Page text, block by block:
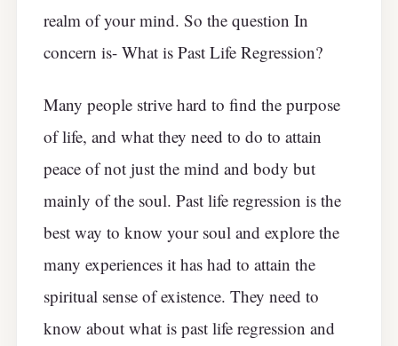
realm of your mind. So the question In
concern is- What is Past Life Regression?
Many people strive hard to find the purpose
of life, and what they need to do to attain
peace of not just the mind and body but
mainly of the soul. Past life regression is the
best way to know your soul and explore the
many experiences it has had to attain the
spiritual sense of existence. They need to
know about what is past life regression and